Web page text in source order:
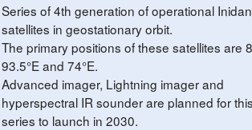
Series of 4th generation of operational Inidan
satellites in geostationary orbit.
The primary positions of these satellites are
93.5°E and 74°E.
Advanced imager, Lightning imager and
hyperspectral IR sounder are planned for
series to launch in 2030.